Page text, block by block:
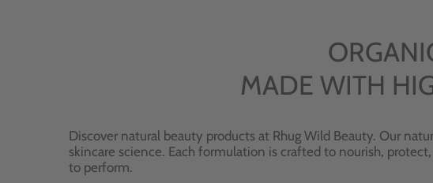
MADE WITH
Discover natural beauty products at Rhug Wild Beauty. Our
skincare science. Each formulation is crafted to nourish,
to perform.